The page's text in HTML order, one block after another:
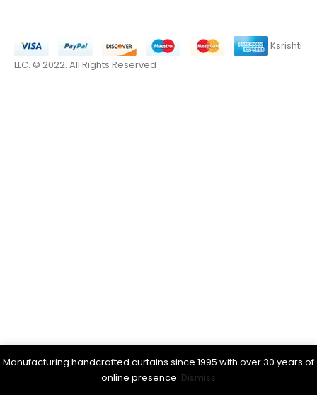
Manufacturing handcrafted curtains since 1995 with over 30 years of
online presence. Dismiss
Ksrishti
LLC. © 2022. All Rights Reserved